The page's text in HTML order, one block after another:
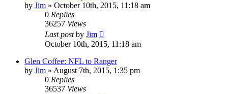
by Jim » October 10th, 2015, 11:18 am
0 Replies
36257 Views
Last postby Jim
October 10th, 2015, 11:18 am
Glen Coffee: NFL to Ranger
by Jim » August 7th, 2015, 1:35 pm
0 Replies
36537 Views